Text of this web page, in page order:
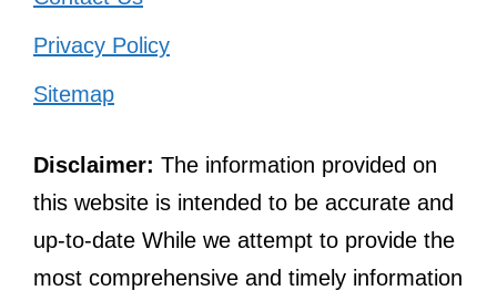
Privacy Policy
Sitemap
Disclaimer: The information provided on
this website is intended to be accurate and
up-to-date While we attempt to provide the
most comprehensive and timely information